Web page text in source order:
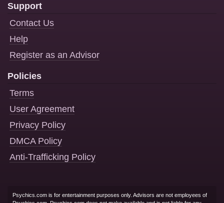
Support
Contact Us
Help
Register as an Advisor
Policies
Terms
User Agreement
Privacy Policy
DMCA Policy
Anti-Trafficking Policy
Psychics.com is for entertainment purposes only. Advisors are not employees of